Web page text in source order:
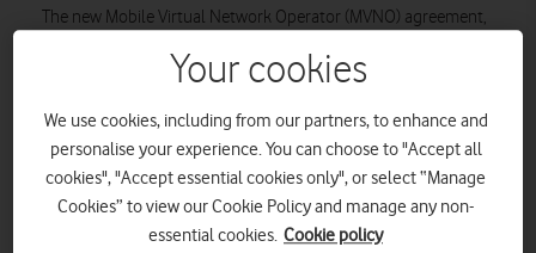
The new Mobile Virtual Network Operator (MVNO) agreement,
mobile network services, including both voice and data, to
full access to all of Vodafone’s current services and future
technologies, such as Vodafone’s expanding 5G network,
enabling new product advancements and benefits for its
Your cookies
We use cookies, including from our partners, to enhance and
personalise your experience. You can choose to "Accept all
cookies", "Accept essential cookies only", or select “Manage
Cookies” to view our Cookie Policy and manage any non-
essential cookies. Cookie policy